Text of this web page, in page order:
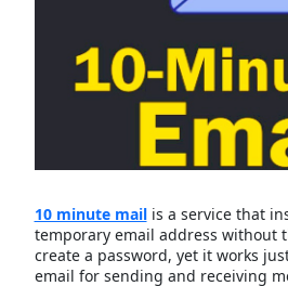
10 minute mailis a service that
temporary email address without
create a password, yet it works
email for sending and receiving